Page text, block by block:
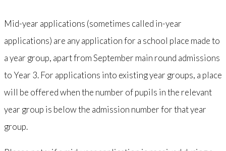
Mid-year applications (sometimes called in-year
applications) are any application for a school place made to
a year group, apart from September main round admissions
to Year 3. For applications into existing year groups, a place
will be offered when the number of pupils in the relevant
year group is below the admission number for that year
group.